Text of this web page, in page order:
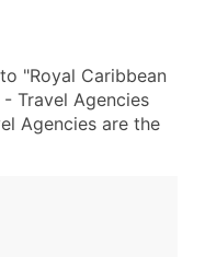
"Royal Caribbean
Travel Agencies
Agencies are the